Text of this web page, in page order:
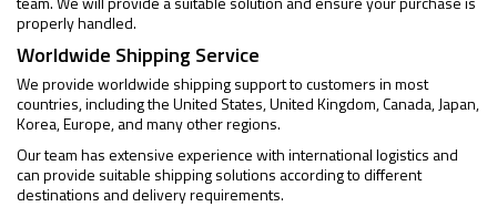
properly handled.
Worldwide Shipping Service
We provide worldwide shipping support to customers in most
countries, including the United States, United Kingdom, Canada, Japan,
Korea, Europe, and many other regions.
Our team has extensive experience with international logistics and
can provide suitable shipping solutions according to different
destinations and delivery requirements.